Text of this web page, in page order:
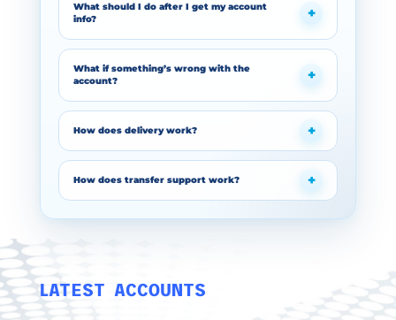
What should I do after I get my account
info?
What if something’s wrong with the
account?
How does delivery work?
How does transfer support work?
LATEST ACCOUNTS